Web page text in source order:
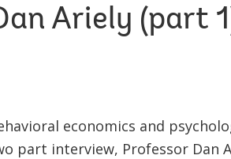
Ariely (part
economics and
part interview, Professor Dan